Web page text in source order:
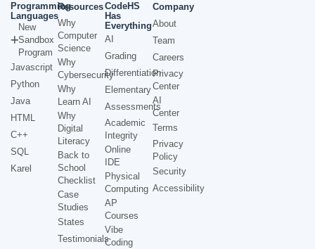
Programming
Languages
New
Sandbox
Program
Javascript
Python
Java
HTML
C++
SQL
Karel
Resources
Why
Computer
Science
Why
Cybersecurity
Why
Learn AI
Why
Digital
Literacy
Back to
School
Checklist
Case
Studies
States
Testimonials
CodeHS
Has
Everything
AI
Grading
Differentiation
Elementary
Assessments
Academic
Integrity
Online
IDE
Physical
Computing
AP
Courses
Vibe
Coding
Company
About
Team
Careers
Privacy
Center
AI
Center
Terms
Privacy
Policy
Security
Accessibility